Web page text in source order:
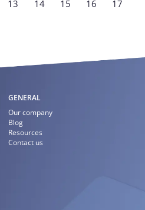
13 14 15 16 17
GENERAL
Our company
Blog
Resources
Contact us